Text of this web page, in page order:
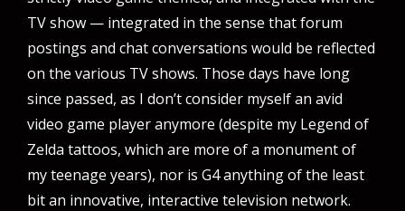
TV show — integrated in the sense that forum
postings and chat conversations would be reflected
on the various TV shows. Those days have long
since passed, as I don’t consider myself an avid
video game player anymore (despite my Legend of
Zelda tattoos, which are more of a monument of
my teenage years), nor is G4 anything of the least
bit an innovative, interactive television network.